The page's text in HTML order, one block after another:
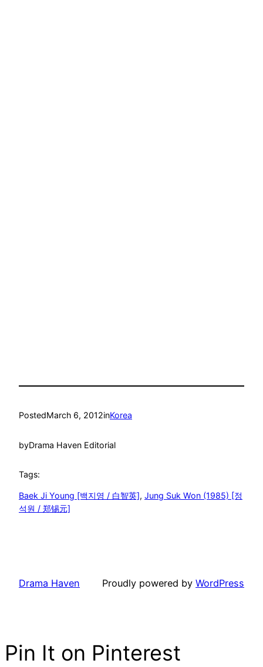
PostedMarch 6, 2012inKorea
byDrama Haven Editorial
Tags:
Baek Ji Young [백지영 / 白智英], Jung Suk Won (1985) [정
석원 / 郑锡元]
Drama Haven Proudly powered by WordPress
Pin It on Pinterest